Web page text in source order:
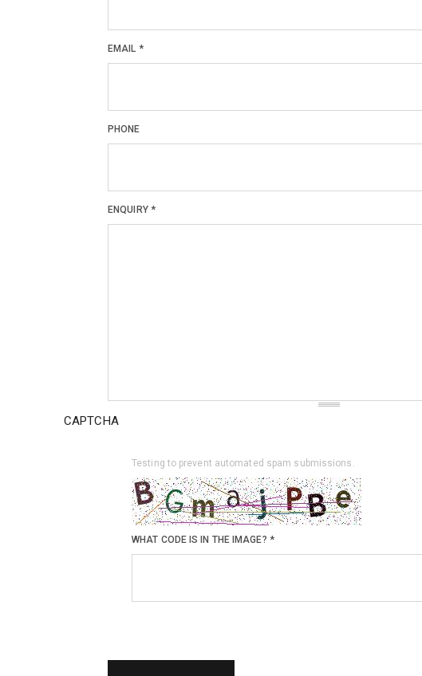
EMAIL *
PHONE
ENQUIRY *
CAPTCHA
Testing to prevent automated spam submissions.
WHAT CODE IS IN THE IMAGE? *